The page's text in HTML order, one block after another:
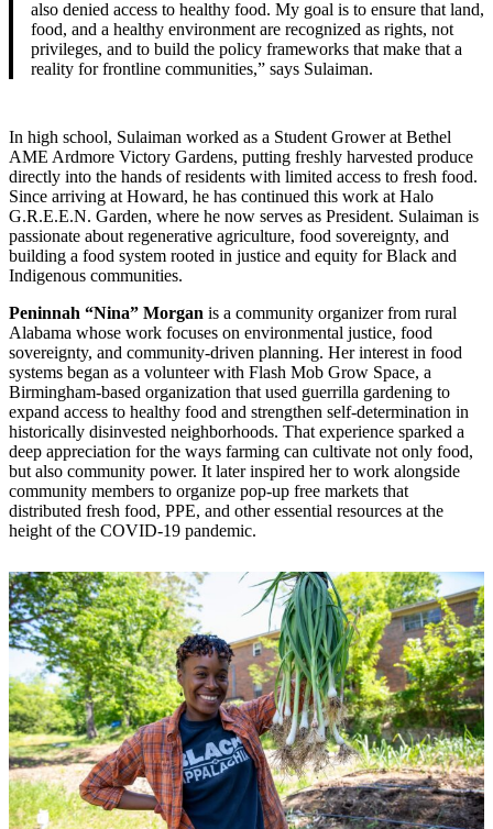
also denied access to healthy food. My goal is to ensure that land,
food, and a healthy environment are recognized as rights, not
privileges, and to build the policy frameworks that make that a
reality for frontline communities,” says Sulaiman.
In high school, Sulaiman worked as a Student Grower at Bethel
AME Ardmore Victory Gardens, putting freshly harvested produce
directly into the hands of residents with limited access to fresh food.
Since arriving at Howard, he has continued this work at Halo
G.R.E.E.N. Garden, where he now serves as President. Sulaiman is
passionate about regenerative agriculture, food sovereignty, and
building a food system rooted in justice and equity for Black and
Indigenous communities.
Peninnah “Nina” Morgan is a community organizer from rural
Alabama whose work focuses on environmental justice, food
sovereignty, and community-driven planning. Her interest in food
systems began as a volunteer with Flash Mob Grow Space, a
Birmingham-based organization that used guerrilla gardening to
expand access to healthy food and strengthen self-determination in
historically disinvested neighborhoods. That experience sparked a
deep appreciation for the ways farming can cultivate not only food,
but also community power. It later inspired her to work alongside
community members to organize pop-up free markets that
distributed fresh food, PPE, and other essential resources at the
height of the COVID-19 pandemic.